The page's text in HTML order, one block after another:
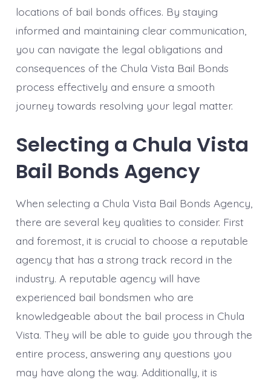
locations of bail bonds offices. By staying
informed and maintaining clear communication,
you can navigate the legal obligations and
consequences of the Chula Vista Bail Bonds
process effectively and ensure a smooth
journey towards resolving your legal matter.
Selecting a Chula Vista
Bail Bonds Agency
When selecting a Chula Vista Bail Bonds Agency,
there are several key qualities to consider. First
and foremost, it is crucial to choose a reputable
agency that has a strong track record in the
industry. A reputable agency will have
experienced bail bondsmen who are
knowledgeable about the bail process in Chula
Vista. They will be able to guide you through the
entire process, answering any questions you
may have along the way. Additionally, it is